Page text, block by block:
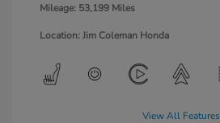
Mileage: 53,199 Miles
Location: Jim Coleman Honda
View All Features